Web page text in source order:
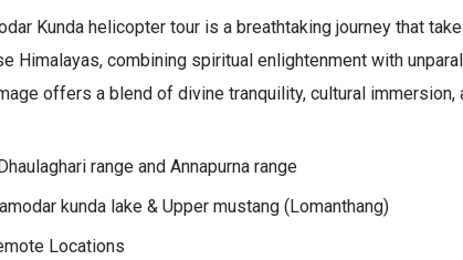
Kunda helicopter tour is a breathtaking journey that
Himalayas, combining spiritual enlightenment with
offers a blend of divine tranquility, cultural immersion,
range and Annapurna range
kunda lake & Upper mustang (Lomanthang)
Locations